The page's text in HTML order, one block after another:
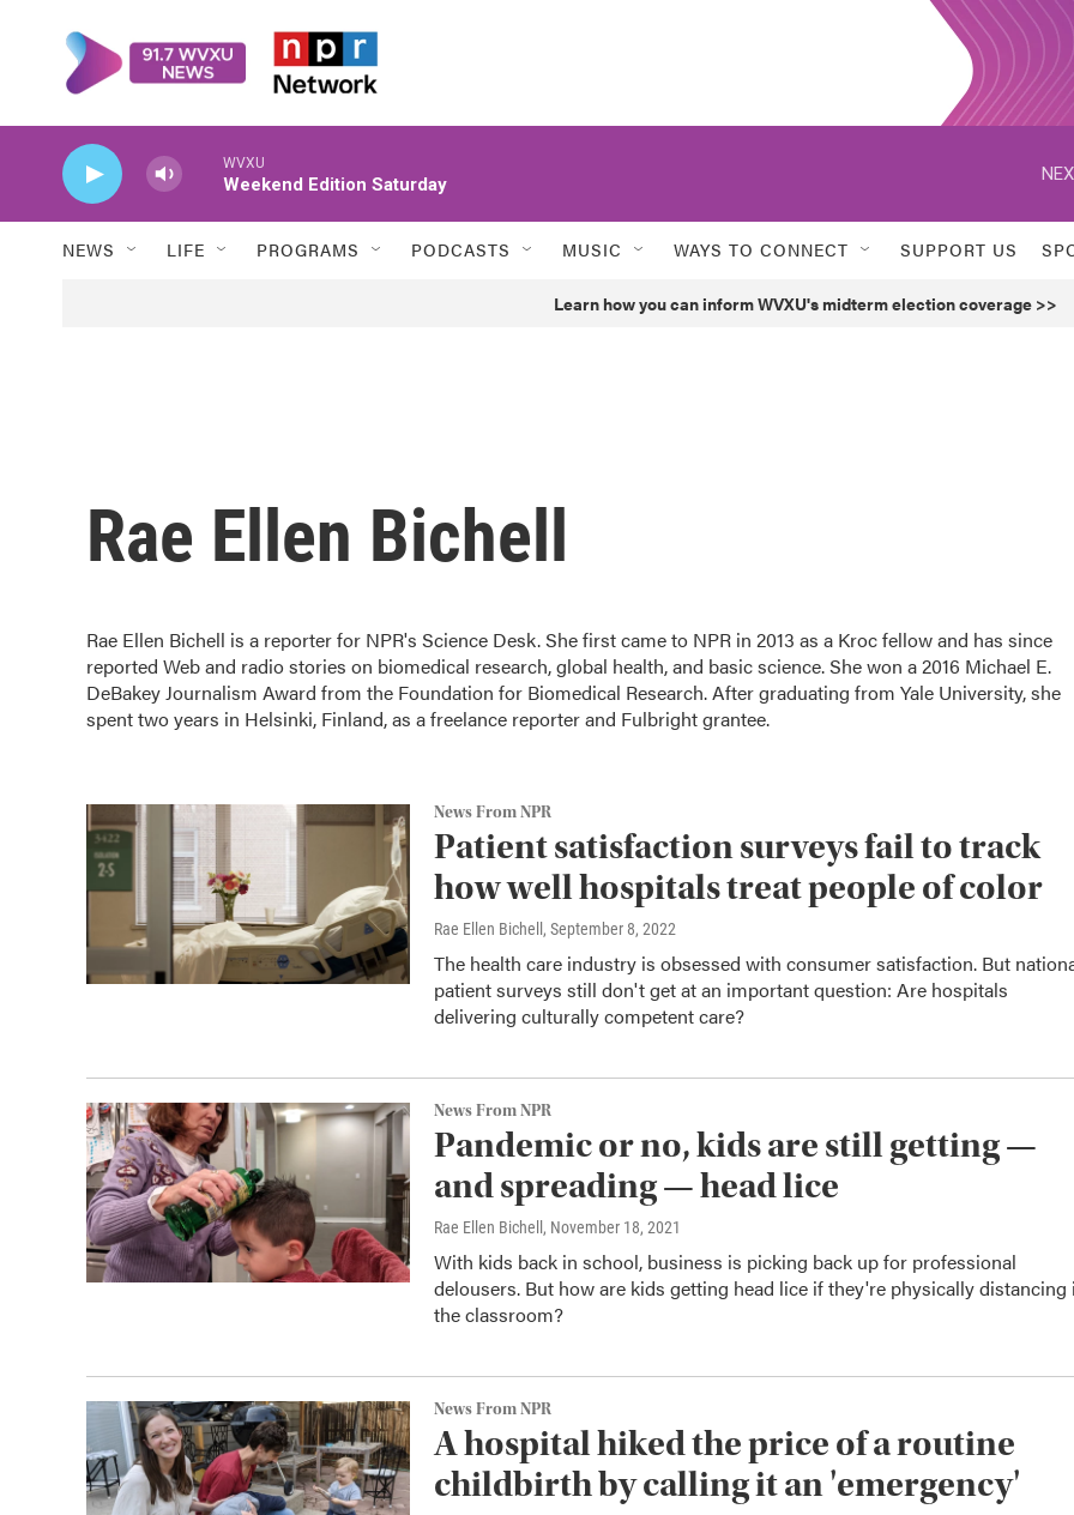
WVXU
Weekend Edition Saturday
NEWS LIFE PROGRAMS PODCASTS MUSIC WAYS TO CONNECT SUPPORT US
Learn how you can inform WVXU's midterm election coverage >>
Rae Ellen Bichell
Rae Ellen Bichell is a reporter for NPR's Science Desk. She first came to NPR in 2013 as a Kroc fellow and has since
reported Web and radio stories on biomedical research, global health, and basic science. She won a 2016 Michael E.
DeBakey Journalism Award from the Foundation for Biomedical Research. After graduating from Yale University, she
spent two years in Helsinki, Finland, as a freelance reporter and Fulbright grantee.
News From NPR
Patient satisfaction surveys fail to track
how well hospitals treat people of color
Rae Ellen Bichell , September 8, 2022
The health care industry is obsessed with consumer satisfaction. But
patient surveys still don't get at an important question: Are hospitals
delivering culturally competent care?
News From NPR
Pandemic or no, kids are still getting —
and spreading — head lice
Rae Ellen Bichell , November 18, 2021
With kids back in school, business is picking back up for professional
delousers. But how are kids getting head lice if they're physically distancing
the classroom?
News From NPR
A hospital hiked the price of a routine
childbirth by calling it an 'emergency'